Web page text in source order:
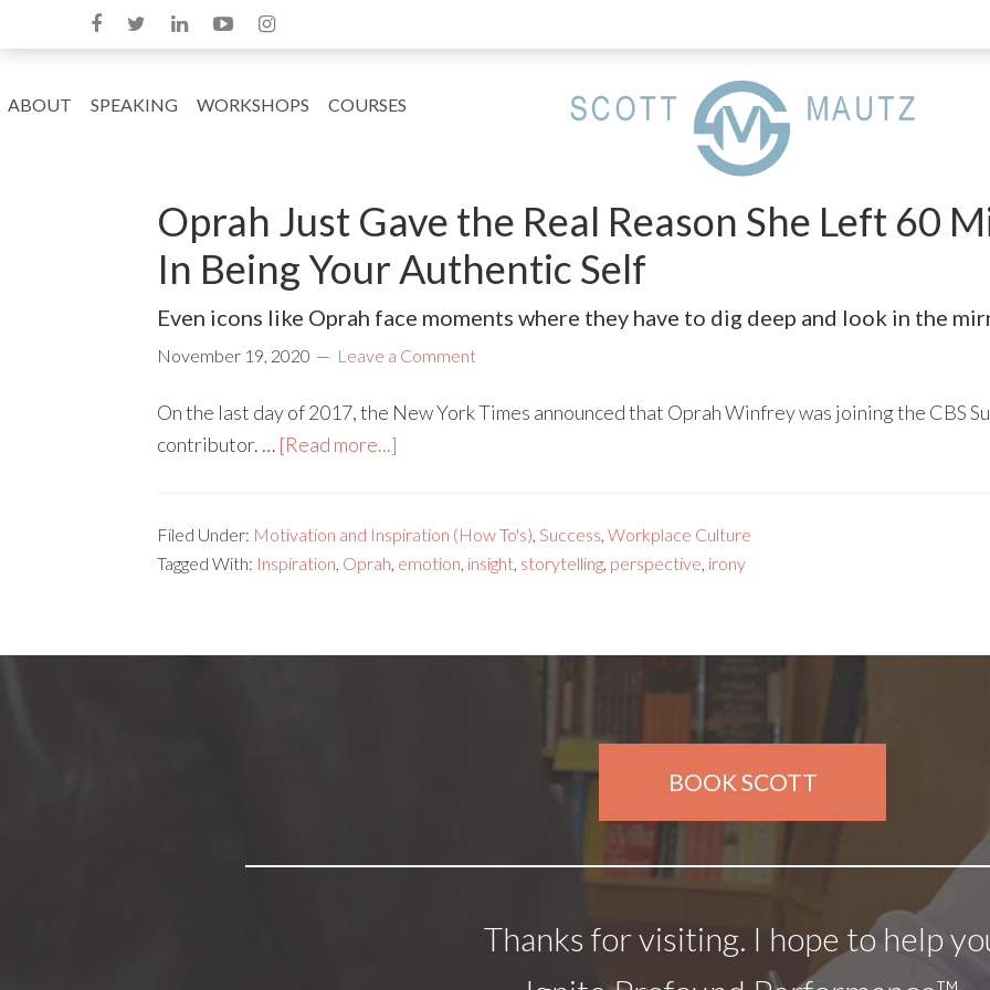
ABOUT SPEAKING WORKSHOPS COURSES
Oprah Just Gave the Real Reason She Left 60
In Being Your Authentic Self
Even icons like Oprah face moments where they have to dig deep and look in the
November 19, 2020 Leave a Comment
On the last day of 2017, the New York Times announced that Oprah Winfrey was joining the CBS
contributor. … [Read more...]
Filed Under: Motivation and Inspiration (How To's), Success, Workplace Culture
Tagged With: Inspiration, Oprah, emotion, insight, storytelling, perspective, irony
BOOK SCOTT
Thanks for visiting. I hope to help